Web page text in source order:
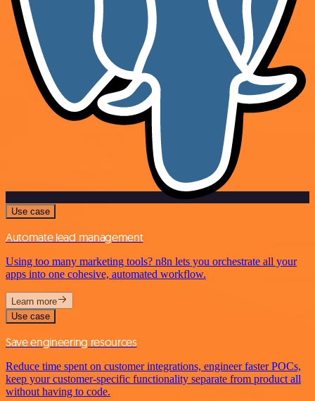
Use case
Automate lead management
Using too many marketing tools? n8n lets you orchestrate all your
apps into one cohesive, automated workflow.
Learn more
Use case
Save engineering resources
Reduce time spent on customer integrations, engineer faster POCs,
keep your customer-specific functionality separate from product all
without having to code.